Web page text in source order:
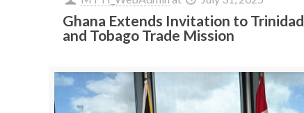
Ghana Extends Invitation to Trinidad
and Tobago Trade Mission